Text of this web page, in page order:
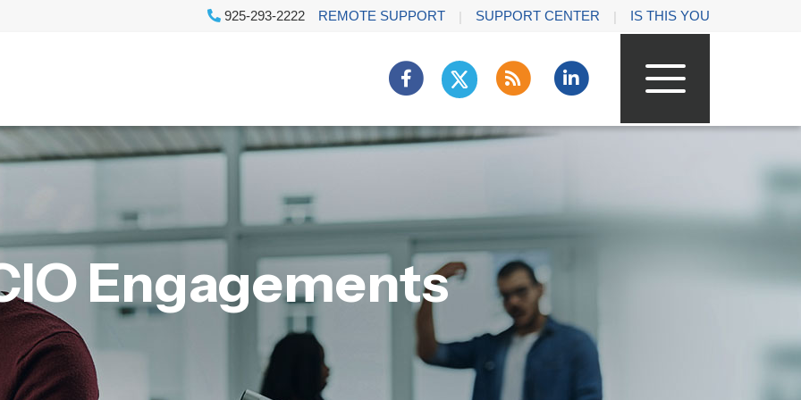
925-293-2222 REMOTE SUPPORT SUPPORT CENTER IS THIS YOU
Engagements